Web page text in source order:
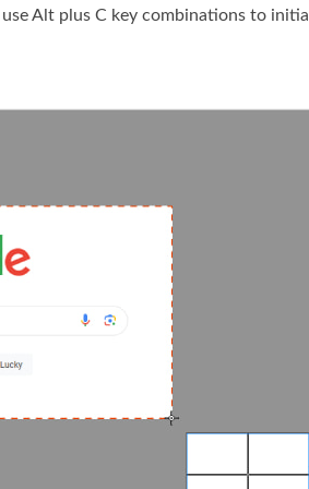
Alt plus C key combinations to